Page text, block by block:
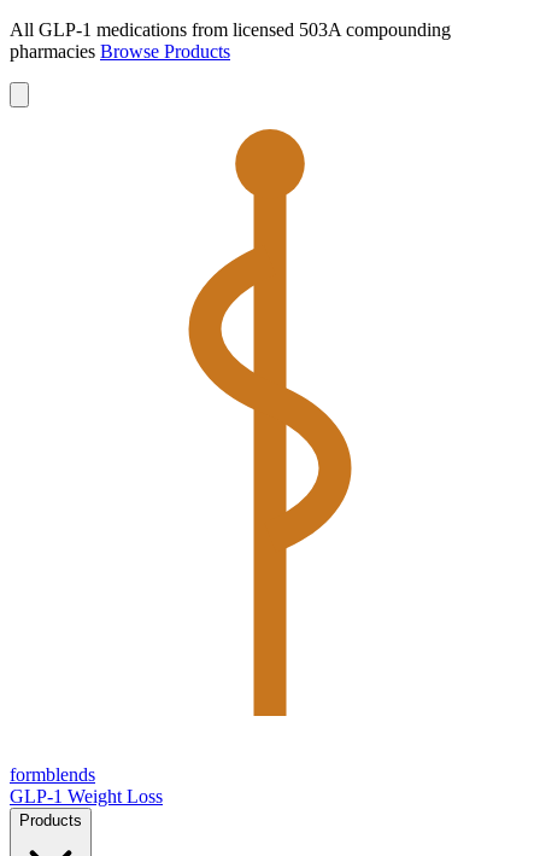
All GLP-1 medications from licensed 503A compounding
pharmacies Browse Products
formblends
GLP-1 Weight Loss
Products